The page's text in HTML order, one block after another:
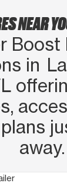
NEAR
Boost
in
away.